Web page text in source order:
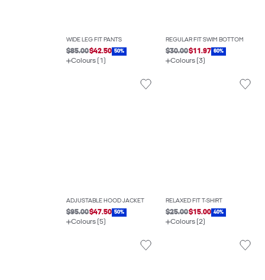
WIDE LEG FIT PANTS
$85.00$42.50 50%
Colours (1)
REGULAR FIT SWIM BOTTOM
$30.00$11.97 60%
Colours (3)
ADJUSTABLE HOOD JACKET
$95.00$47.50 50%
Colours (5)
RELAXED FIT T-SHIRT
$25.00$15.00 40%
Colours (2)